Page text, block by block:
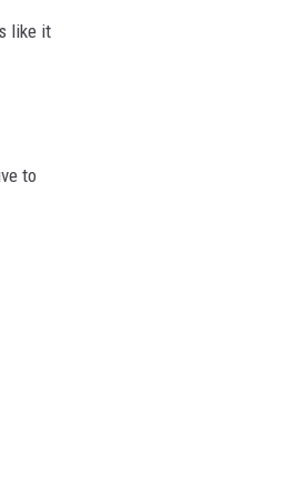
like it
to